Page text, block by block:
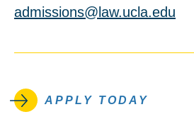
admissions@law.ucla.edu
APPLY TODAY